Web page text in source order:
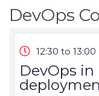
DevOps
12:30 to 13:00
DevOps